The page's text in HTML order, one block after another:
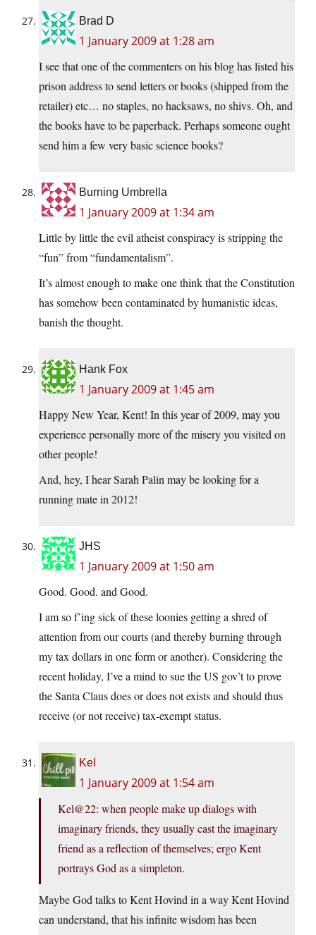
Brad D
1 January 2009 at 1:28 am
I see that one of the commenters on his blog has listed his
prison address to send letters or books (shipped from the
retailer) etc… no staples, no hacksaws, no shivs. Oh, and
the books have to be paperback. Perhaps someone ought
send him a few very basic science books?
Burning Umbrella
1 January 2009 at 1:34 am
Little by little the evil atheist conspiracy is stripping the
“fun” from “fundamentalism”.
It’s almost enough to make one think that the Constitution
has somehow been contaminated by humanistic ideas,
banish the thought.
Hank Fox
1 January 2009 at 1:45 am
Happy New Year, Kent! In this year of 2009, may you
experience personally more of the misery you visited on
other people!
And, hey, I hear Sarah Palin may be looking for a
running mate in 2012!
JHS
1 January 2009 at 1:50 am
Good. Good. and Good.
I am so f’ing sick of these loonies getting a shred of
attention from our courts (and thereby burning through
my tax dollars in one form or another). Considering the
recent holiday, I’ve a mind to sue the US gov’t to prove
the Santa Claus does or does not exists and should thus
receive (or not receive) tax-exempt status.
Kel
1 January 2009 at 1:54 am
Kel@22: when people make up dialogs with
imaginary friends, they usually cast the imaginary
friend as a reflection of themselves; ergo Kent
portrays God as a simpleton.
Maybe God talks to Kent Hovind in a way Kent Hovind
can understand, that his infinite wisdom has been